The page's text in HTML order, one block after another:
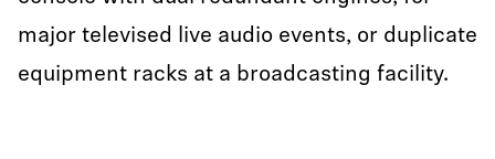
major televised live audio events, or duplicate
equipment racks at a broadcasting facility.